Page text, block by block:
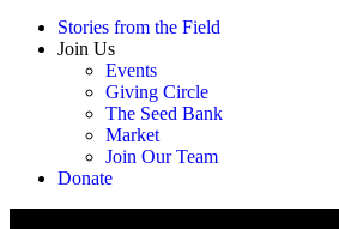
Stories from the Field
Join Us
Events
Giving Circle
The Seed Bank
Market
Join Our Team
Donate